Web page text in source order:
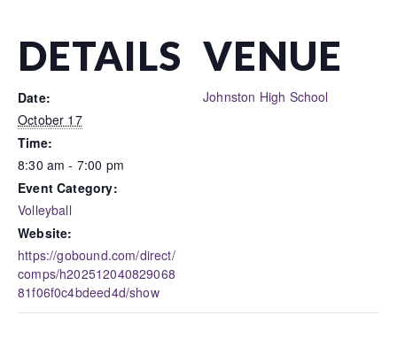
DETAILS
Date:
October 17
Time:
8:30 am - 7:00 pm
Event Category:
Volleyball
Website:
https://gobound.com/direct/
comps/h202512040829068
81f06f0c4bdeed4d/show
VENUE
Johnston High School